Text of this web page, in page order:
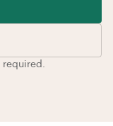
required.